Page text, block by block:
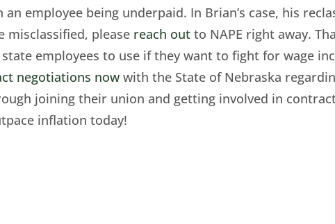
employee being underpaid. In Brian’s case, his
misclassified, please reach out to NAPE right away.
employees to use if they want to fight for wage
negotiations now with the State of Nebraska
joining their union and getting involved in
inflation today!